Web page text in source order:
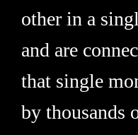
other in a
and are
that single
by thousands